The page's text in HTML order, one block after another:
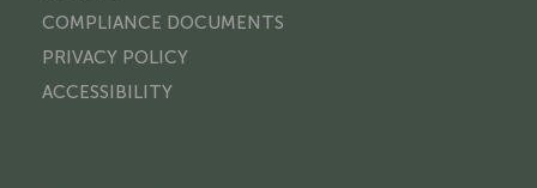
COMPLIANCE DOCUMENTS
PRIVACY POLICY
ACCESSIBILITY